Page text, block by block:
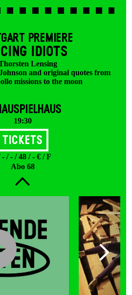
PREMIERE
IDIOTS
Lensing
and original quotes from
missions to the moon
19:30
Tickets
- / - / 48 / - € / F
Abo 68